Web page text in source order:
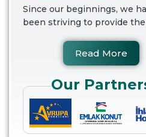
Since our beginnings, we
been striving to provide
Read More
Our